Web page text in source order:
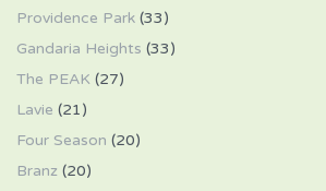
Providence Park (33)
Gandaria Heights (33)
The PEAK (27)
Lavie (21)
Four Season (20)
Branz (20)